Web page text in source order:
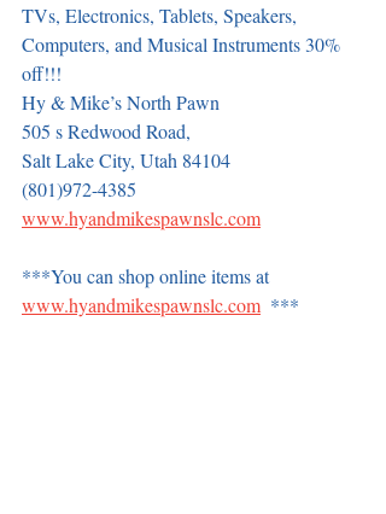
TVs, Electronics, Tablets, Speakers,
Computers, and Musical Instruments 30%
off!!!
Hy & Mike’s North Pawn
505 s Redwood Road,
Salt Lake City, Utah 84104
(801)972-4385
www.hyandmikespawnslc.com
***You can shop online items at
www.hyandmikespawnslc.com
  ***